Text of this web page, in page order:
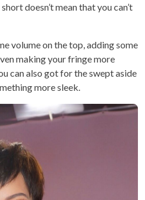
doesn’t mean that you can’t
volume on the top, adding some
making your fringe more
can also got for the swept aside
more sleek.